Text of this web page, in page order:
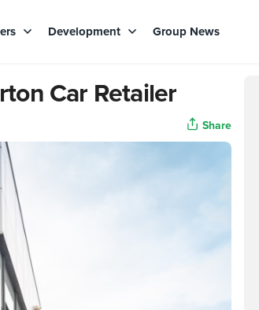
Development Group News
Car Retailer
Share